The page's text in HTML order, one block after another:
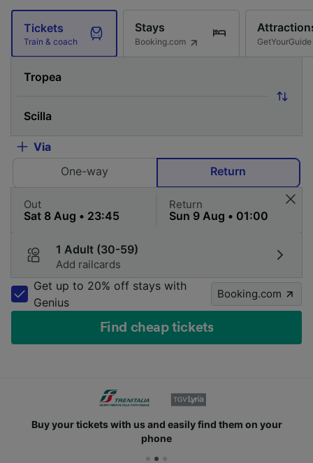
Tickets
Train & coach
Stays
Booking.com GetYourGuide
Via
One-way
Return
Out Return
1 Adult (30-59)
Add railcards
Get up to 20% off stays with
Genius
Booking.com
Find cheap tickets
Buy your tickets with us and easily find them on your
phone